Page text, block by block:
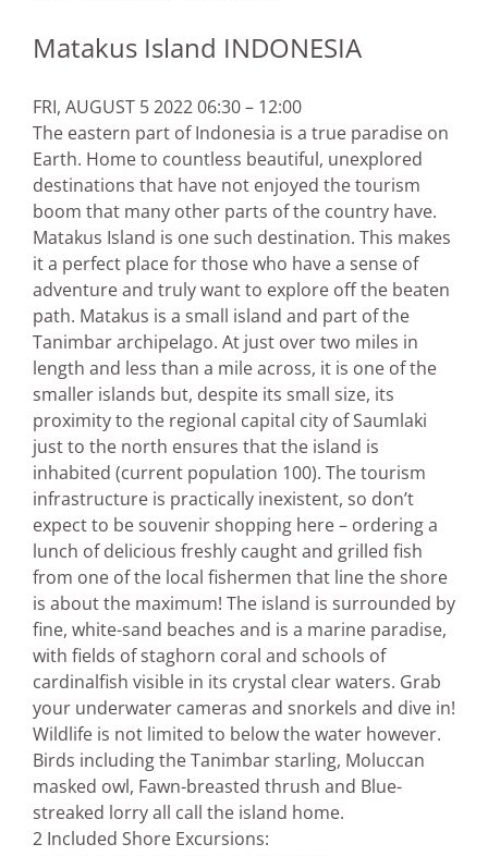
Matakus Island INDONESIA
FRI, AUGUST 5 2022 06:30 – 12:00
The eastern part of Indonesia is a true paradise on
Earth. Home to countless beautiful, unexplored
destinations that have not enjoyed the tourism
boom that many other parts of the country have.
Matakus Island is one such destination. This makes
it a perfect place for those who have a sense of
adventure and truly want to explore off the beaten
path. Matakus is a small island and part of the
Tanimbar archipelago. At just over two miles in
length and less than a mile across, it is one of the
smaller islands but, despite its small size, its
proximity to the regional capital city of Saumlaki
just to the north ensures that the island is
inhabited (current population 100). The tourism
infrastructure is practically inexistent, so don’t
expect to be souvenir shopping here – ordering a
lunch of delicious freshly caught and grilled fish
from one of the local fishermen that line the shore
is about the maximum! The island is surrounded by
fine, white-sand beaches and is a marine paradise,
with fields of staghorn coral and schools of
cardinalfish visible in its crystal clear waters. Grab
your underwater cameras and snorkels and dive in!
Wildlife is not limited to below the water however.
Birds including the Tanimbar starling, Moluccan
masked owl, Fawn-breasted thrush and Blue-
streaked lorry all call the island home.
2 Included Shore Excursions: